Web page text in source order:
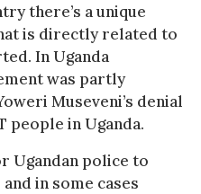
there’s a unique
is directly related to
In Uganda
was partly
Museveni’s denial
people in Uganda.
Ugandan police to
in some cases